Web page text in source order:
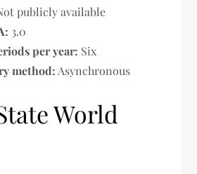
publicly available
3.0
per year: Six
method: Asynchronous
World